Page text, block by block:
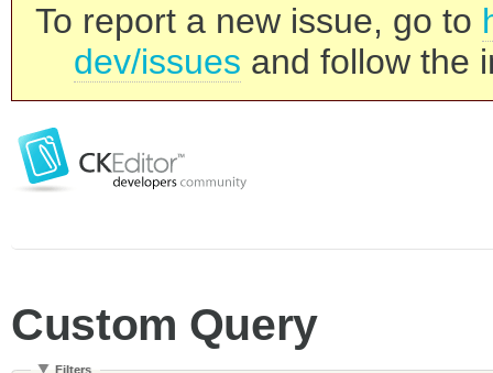
To report a new issue, go to
dev/issues and follow the
Custom Query
Filters